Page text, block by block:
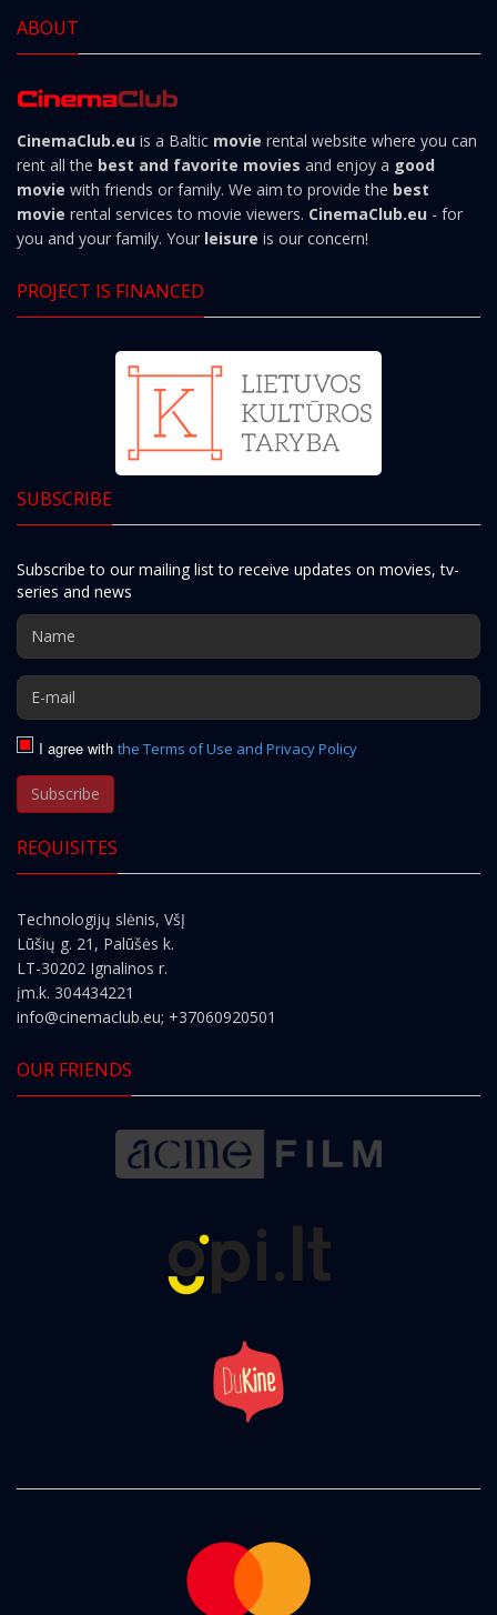
ABOUT
CinemaClub.eu is a Baltic movie rental website where you can
rent all the best and favorite movies and enjoy a good
movie with friends or family. We aim to provide the best
movie rental services to movie viewers. CinemaClub.eu - for
you and your family. Your leisure is our concern!
PROJECT IS FINANCED
SUBSCRIBE
Subscribe to our mailing list to receive updates on movies, tv-
series and news
I agree with the Terms of Use and Privacy Policy
Subscribe
REQUISITES
Technologijų slėnis, VšĮ
Lūšių g. 21, Palūšės k.
LT-30202 Ignalinos r.
įm.k. 304434221
info@cinemaclub.eu; +37060920501
OUR FRIENDS